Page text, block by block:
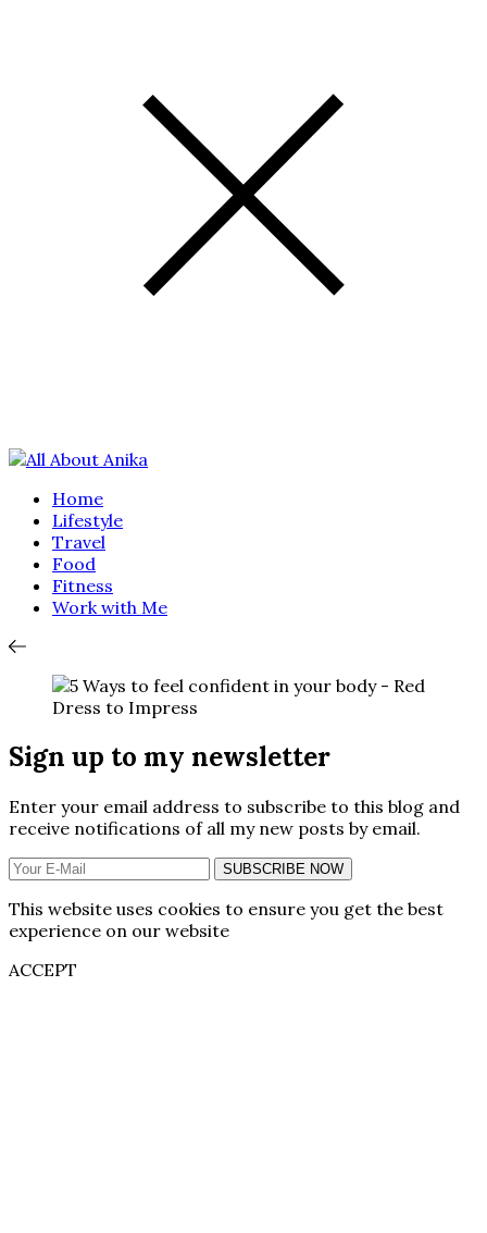
Home
Lifestyle
Travel
Food
Fitness
Work with Me
Sign up to my newsletter
Enter your email address to subscribe to this blog and
receive notifications of all my new posts by email.
SUBSCRIBE NOW
This website uses cookies to ensure you get the best
experience on our website
ACCEPT